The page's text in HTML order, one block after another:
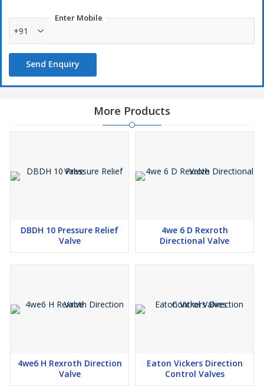
Enter Mobile
+91
Send Enquiry
More Products
DBDH 10 Pressure Relief
Valve
4we 6 D Rexroth
Directional Valve
4we6 H Rexroth Direction
Valve
Eaton Vickers Direction
Control Valves